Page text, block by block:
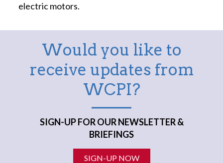
electric motors.
Would you like to
receive updates from
WCPI?
SIGN-UP FOR OUR NEWSLETTER &
BRIEFINGS
SIGN-UP NOW